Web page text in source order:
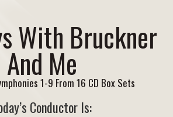
With Bruckner
And Me
1-9 From 16 CD Box Sets
Conductor Is: